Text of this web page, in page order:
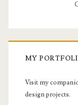
MY
Visit my
design projects.